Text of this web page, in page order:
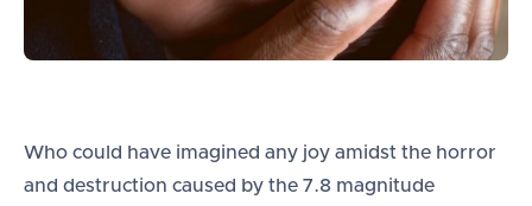
Who could have imagined any joy amidst the horror
and destruction caused by the 7.8 magnitude